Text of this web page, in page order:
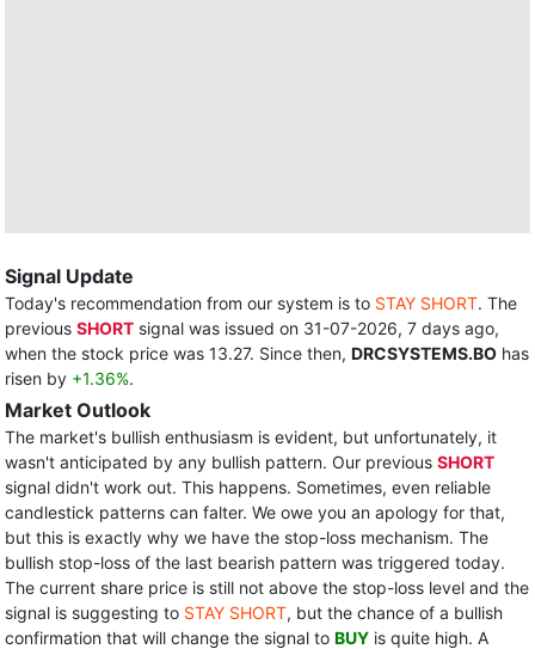
Signal Update
Today's recommendation from our system is to STAY SHORT. The
previous SHORT signal was issued on 31-07-2026, 7 days ago,
when the stock price was 13.27. Since then, DRCSYSTEMS.BO has
risen by +1.36%.
Market Outlook
The market's bullish enthusiasm is evident, but unfortunately, it
wasn't anticipated by any bullish pattern. Our previous SHORT
signal didn't work out. This happens. Sometimes, even reliable
candlestick patterns can falter. We owe you an apology for that,
but this is exactly why we have the stop-loss mechanism. The
bullish stop-loss of the last bearish pattern was triggered today.
The current share price is still not above the stop-loss level and the
signal is suggesting to STAY SHORT, but the chance of a bullish
confirmation that will change the signal to BUY is quite high. A